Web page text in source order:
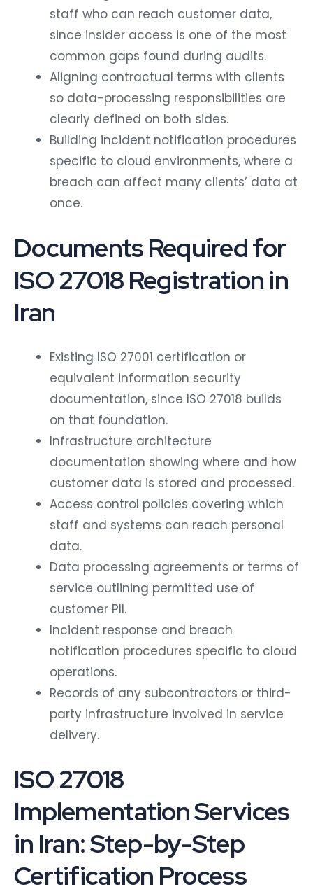
staff who can reach customer data,
since insider access is one of the most
common gaps found during audits.
Aligning contractual terms with clients
so data-processing responsibilities are
clearly defined on both sides.
Building incident notification procedures
specific to cloud environments, where a
breach can affect many clients’ data at
once.
Documents Required for
ISO 27018 Registration in
Iran
Existing ISO 27001 certification or
equivalent information security
documentation, since ISO 27018 builds
on that foundation.
Infrastructure architecture
documentation showing where and how
customer data is stored and processed.
Access control policies covering which
staff and systems can reach personal
data.
Data processing agreements or terms of
service outlining permitted use of
customer PII.
Incident response and breach
notification procedures specific to cloud
operations.
Records of any subcontractors or third-
party infrastructure involved in service
delivery.
ISO 27018
Implementation Services
in Iran: Step-by-Step
Certification Process